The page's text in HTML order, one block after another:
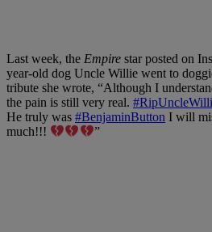
Last week, the Empire star posted on
year-old dog Uncle Willie went to
tribute she wrote, “Although I
the pain is still very real.
He truly was #BenjaminButton I will
much!!!
”